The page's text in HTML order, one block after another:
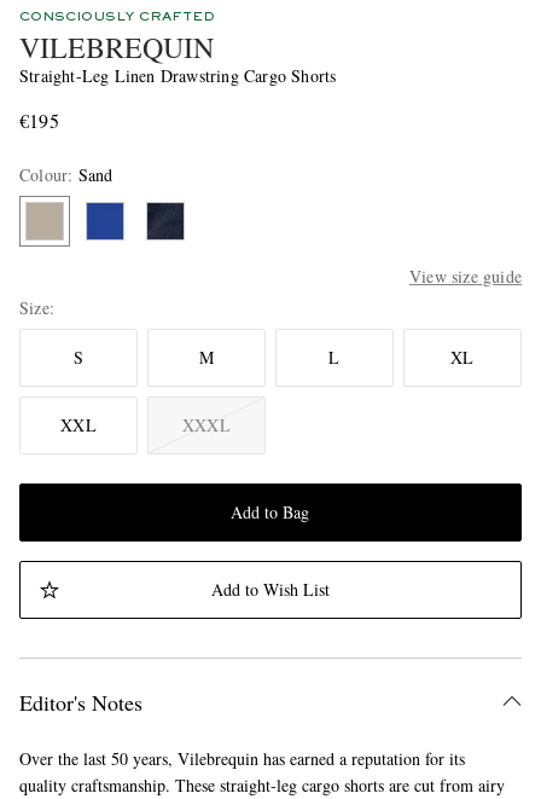
CONSCIOUSLY CRAFTED
VILEBREQUIN
Straight-Leg Linen Drawstring Cargo Shorts
€195
Colour: Sand
View size guide
Size
S M L XL
XXL XXXL
Add to Bag
Add to Wish List
Editor's Notes
Over the last 50 years, Vilebrequin has earned a reputation for its
quality craftsmanship. These straight-leg cargo shorts are cut from airy